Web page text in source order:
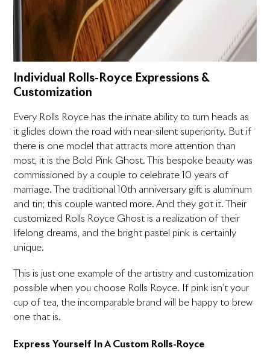
Individual Rolls-Royce Expressions &
Customization
Every Rolls Royce has the innate ability to turn heads as
it glides down the road with near-silent superiority. But if
there is one model that attracts more attention than
most, it is the Bold Pink Ghost. This bespoke beauty was
commissioned by a couple to celebrate 10 years of
marriage. The traditional 10th anniversary gift is aluminum
and tin; this couple wanted more. And they got it. Their
customized Rolls Royce Ghost is a realization of their
lifelong dreams, and the bright pastel pink is certainly
unique.
This is just one example of the artistry and customization
possible when you choose Rolls Royce. If pink isn’t your
cup of tea, the incomparable brand will be happy to brew
one that is.
Express Yourself In A Custom Rolls-Royce